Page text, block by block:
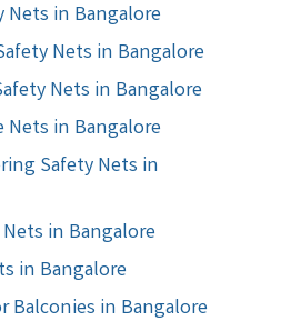
Nets in Bangalore
Nets in Bangalore
Nets in Bangalore
Nets in Bangalore
Safety Nets in
in Bangalore
in Bangalore
Balconies in Bangalore